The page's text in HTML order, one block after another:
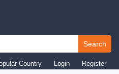
Search
Country Login Register